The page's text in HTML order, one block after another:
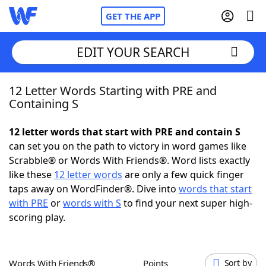
GET THE APP
Home
NYT Crossplay Cheat
ScrabbleHelpers
Today's NYT Games
EDIT YOUR SEARCH
12 Letter Words Starting with PRE and
Containing S
12 letter words that start with PRE and contain S
can set you on the path to victory in word games like
Scrabble® or Words With Friends®. Word lists exactly
like these 12 letter words are only a few quick finger
taps away on WordFinder®. Dive into words that start
with PRE orwords with S to find your next super high-
scoring play.
Words With Friends® Points Sort by